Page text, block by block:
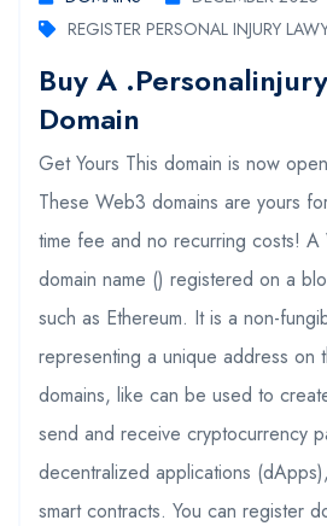
REGISTER PERSONAL INJURY
Buy A
Domain
Get Yours This domain is now
These Web3 domains are yours
time fee and no recurring costs! A
domain name () registered on a
such as Ethereum. It is a non-
representing a unique address on
domains, like can be used to
send and receive cryptocurrency
decentralized applications
smart contracts. You can register